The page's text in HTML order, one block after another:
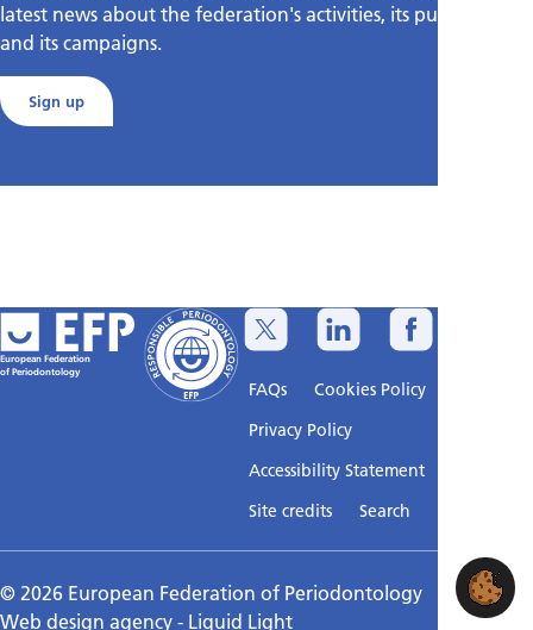
latest news about the federation's activities, its publications,
and its campaigns.
Sign up
European Federation
of Periodontology
FAQs
Cookies Policy
Privacy Policy
Accessibility Statement
Site credits
Search
© 2026 European Federation of Periodontology
Web design agency- Liquid Light